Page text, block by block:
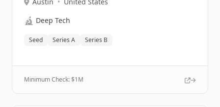
🔬 Deep Tech
Seed Series A Series B
Minimum Check: $1M